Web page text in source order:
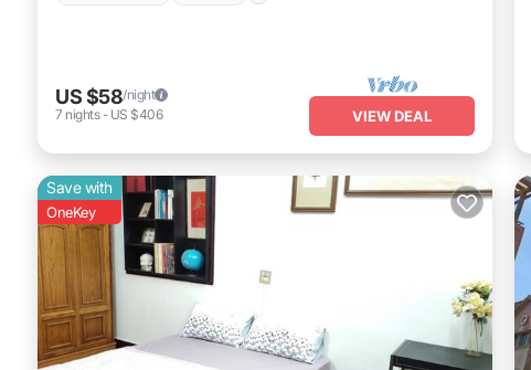
US $58/night
7 nights- US $406 VIEW DEAL
Save with
OneKey